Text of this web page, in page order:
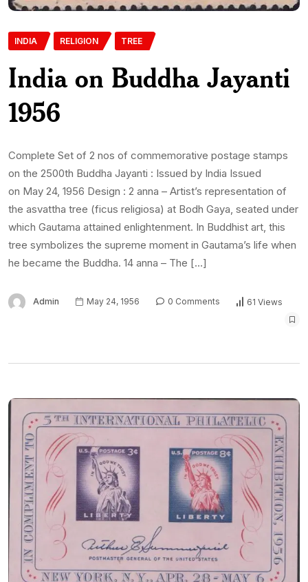
INDIA RELIGION TREE
India on Buddha Jayanti
1956
Complete Set of 2 nos of commemorative postage stamps
on the 2500th Buddha Jayanti : Issued by India Issued
on May 24, 1956 Design : 2 anna – Artist’s representation of
the asvattha tree (ficus religiosa) at Bodh Gaya, seated under
which Gautama attained enlightenment. In Buddhist art, this
tree symbolizes the supreme moment in Gautama’s life when
he became the Buddha. 14 anna – The […]
Admin May 24, 1956 0 Comments 61 Views